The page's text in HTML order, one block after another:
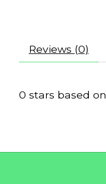
Reviews (0)
0 stars based on